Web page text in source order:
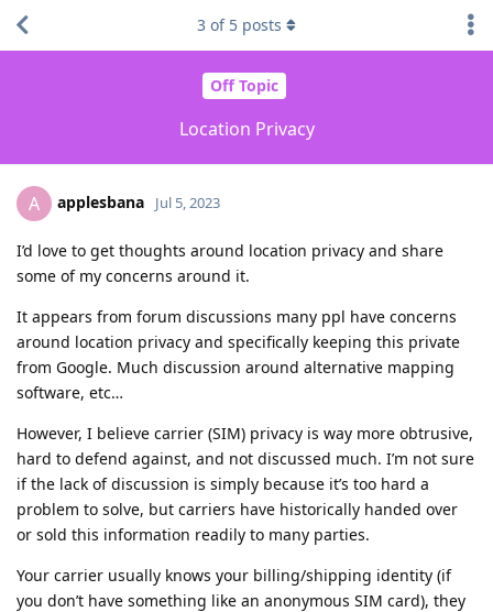
Off Topic
Location Privacy
3 of 5 posts
A applesbana Jul 5, 2023
I’d love to get thoughts around location privacy and share
some of my concerns around it.
It appears from forum discussions many ppl have concerns
around location privacy and specifically keeping this private
from Google. Much discussion around alternative mapping
software, etc…
However, I believe carrier (SIM) privacy is way more obtrusive,
hard to defend against, and not discussed much. I’m not sure
if the lack of discussion is simply because it’s too hard a
problem to solve, but carriers have historically handed over
or sold this information readily to many parties.
Your carrier usually knows your billing/shipping identity (if
you don’t have something like an anonymous SIM card), they